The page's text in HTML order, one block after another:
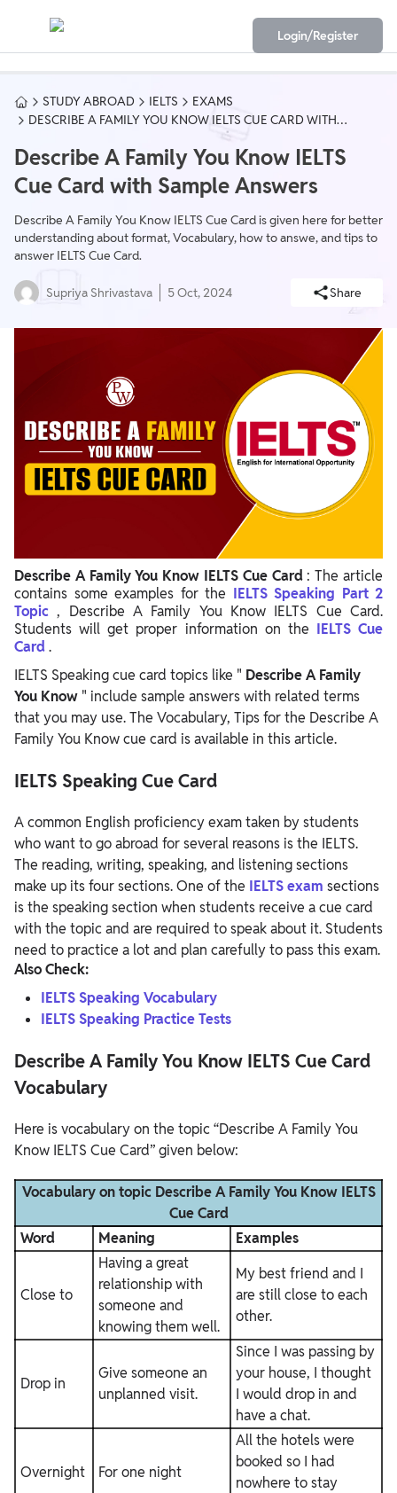
Login/Register
STUDY ABROAD IELTS
EXAMS
DESCRIBE A FAMILY YOU KNOW IELTS CUE CARD WITH
Describe A Family You Know IELTS
Cue Card with Sample Answers
Describe A Family You Know IELTS Cue Card is given here for better
understanding about format, Vocabulary, how to answe, and tips to
answer IELTS Cue Card.
Supriya Shrivastava 5 Oct, 2024 Share
Describe A Family You Know IELTS Cue Card : The article
contains some examples for the IELTS Speaking Part 2
Topic, Describe A Family You Know IELTS Cue Card.
Students will get proper information on the IELTS Cue
Card.
IELTS Speaking cue card topics like " Describe A Family
You Know " include sample answers with related terms
that you may use. The Vocabulary, Tips for the Describe A
Family You Know cue card is available in this article.
IELTS Speaking Cue Card
A common English proficiency exam taken by students
who want to go abroad for several reasons is the IELTS.
The reading, writing, speaking, and listening sections
make up its four sections. One of the IELTS exam sections
is the speaking section when students receive a cue card
with the topic and are required to speak about it. Students
need to practice a lot and plan carefully to pass this exam.
Also Check:
IELTS Speaking Vocabulary
IELTS Speaking Practice Tests
Describe A Family You Know IELTS Cue Card
Vocabulary
Here is vocabulary on the topic “Describe A Family You
Know IELTS Cue Card” given below:
Vocabulary on topic Describe A Family You Know IELTS
Cue Card
Word
Meaning Examples
Close to
Having a great
relationship with
someone and
knowing them well.
My best friend and I
are still close to each
other.
Drop in
Give someone an
unplanned visit.
Since I was passing by
your house, I thought
I would drop in and
have a chat.
Overnight For one night
All the hotels were
booked so I had
nowhere to stay